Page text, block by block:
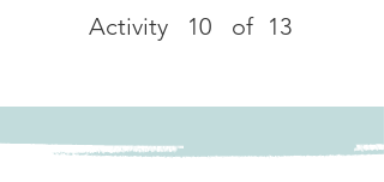
Activity 10 of 13